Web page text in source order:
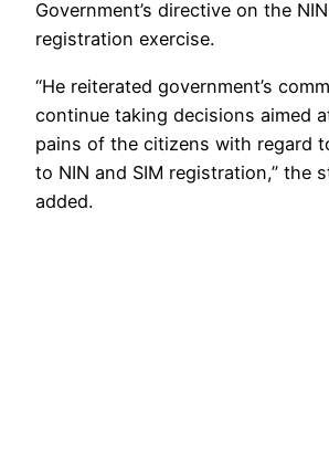
Government’s directive on the
registration exercise.
“He reiterated government’s
continue taking decisions aimed
pains of the citizens with regard
to NIN and SIM registration,” the
added.